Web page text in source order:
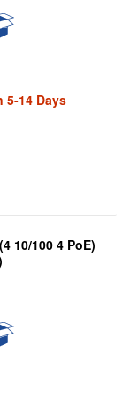
5-14 Days
10/100 4 PoE)